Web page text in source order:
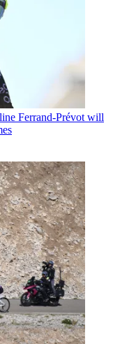
Ferrand-Prévot will